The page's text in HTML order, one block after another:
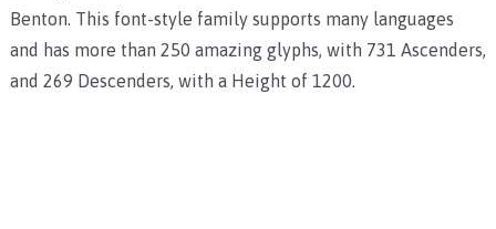
Benton. This font-style family supports many languages
and has more than 250 amazing glyphs, with 731 Ascenders,
and 269 Descenders, with a Height of 1200.